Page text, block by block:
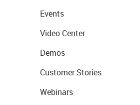
Events
Video Center
Demos
Customer Stories
Webinars